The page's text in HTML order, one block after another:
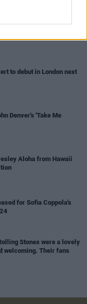
to debut in London next
Denver's 'Take Me
Aloha from Hawaii
for Sofia Coppola's
Stones were a lovely
welcoming. Their fans